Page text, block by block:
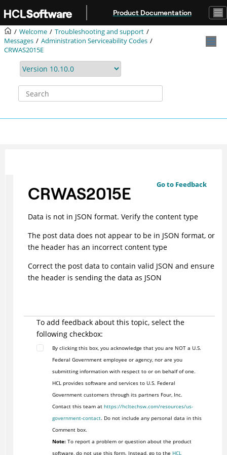
Product Documentation
Welcome
Troubleshooting and support
Messages
Administration Serviceability Codes
CRWAS2015E
Go to Feedback
CRWAS2015E
Data is not in JSON format. Verify the content type
The post data does not appear to be in JSON format, or
the header has an incorrect content type
Correct the post data to contain valid JSON and ensure
the header is sending the data as JSON
To add feedback about this topic, select the
following checkbox:
By clicking this box, you acknowledge that you are NOT a U.S.
Federal Government employee or agency, nor are you
submitting information with respect to or on behalf of one.
HCL provides software and services to U.S. Federal
Government customers through its partners Four, Inc.
Contact this team at https://hcltechsw.com/resources/us-
government-contact. Do not include any personal data in this
Comment box.
Note:To report a problem or question about the product
software, do not use this form. Instead, go to the HCL